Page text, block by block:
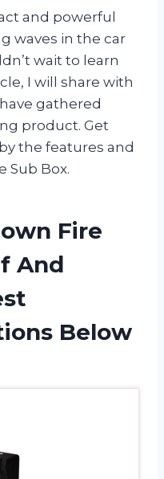
and powerful
waves in the car
wait to learn
I will share with
gathered
product. Get
the features and
Sub Box.
Fire
And
Below